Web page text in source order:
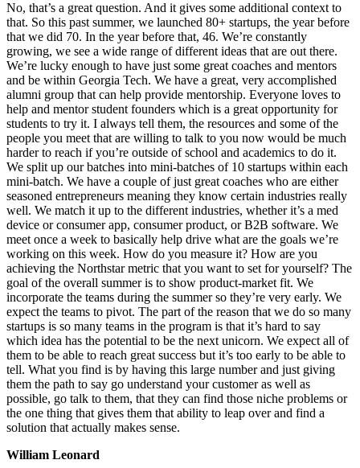
No, that’s a great question. And it gives some additional context to
that. So this past summer, we launched 80+ startups, the year before
that we did 70. In the year before that, 46. We’re constantly
growing, we see a wide range of different ideas that are out there.
We’re lucky enough to have just some great coaches and mentors
and be within Georgia Tech. We have a great, very accomplished
alumni group that can help provide mentorship. Everyone loves to
help and mentor student founders which is a great opportunity for
students to try it. I always tell them, the resources and some of the
people you meet that are willing to talk to you now would be much
harder to reach if you’re outside of school and academics to do it.
We split up our batches into mini-batches of 10 startups within each
mini-batch. We have a couple of just great coaches who are either
seasoned entrepreneurs meaning they know certain industries really
well. We match it up to the different industries, whether it’s a med
device or consumer app, consumer product, or B2B software. We
meet once a week to basically help drive what are the goals we’re
working on this week. How do you measure it? How are you
achieving the Northstar metric that you want to set for yourself? The
goal of the overall summer is to show product-market fit. We
incorporate the teams during the summer so they’re very early. We
expect the teams to pivot. The part of the reason that we do so many
startups is so many teams in the program is that it’s hard to say
which idea has the potential to be the next unicorn. We expect all of
them to be able to reach great success but it’s too early to be able to
tell. What you find is by having this large number and just giving
them the path to say go understand your customer as well as
possible, go talk to them, that they can find those niche problems or
the one thing that gives them that ability to leap over and find a
solution that actually makes sense.
William Leonard